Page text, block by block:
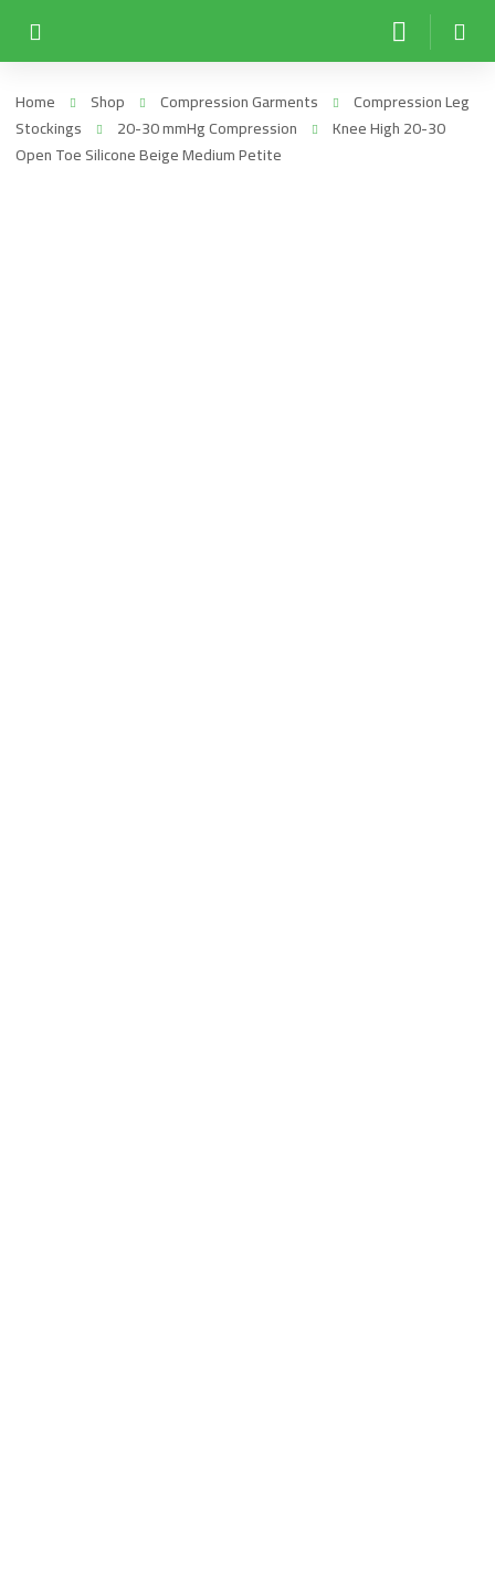
Home Shop Compression Garments
Compression Leg
Stockings
20-30 mmHg Compression
Knee High 20-30
Open Toe Silicone Beige Medium Petite